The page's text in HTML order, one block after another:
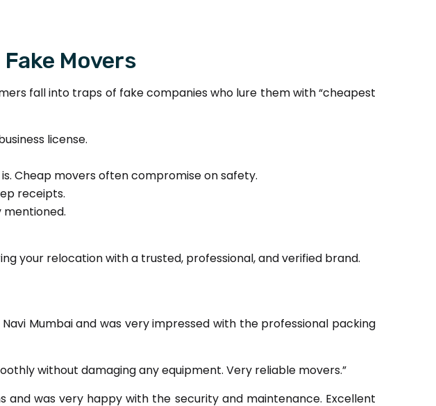
Movers
fall into traps of fake companies who lure them with “cheapest
license.
Cheap movers often compromise on safety.
receipts.
your relocation with a trusted, professional, and verified brand.
Mumbai and was very impressed with the professional packing
without damaging any equipment. Very reliable movers.”
and was very happy with the security and maintenance. Excellent